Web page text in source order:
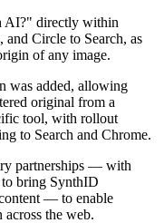
AI?" directly within
Circle to Search, as
of any image.
was added, allowing
original from a
tool, with rollout
to Search and Chrome.
partnerships — with
bring SynthID
— to enable
the web.